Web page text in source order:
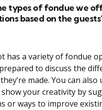
types of fondue we
based on the guests’
has a variety of fondue
to discuss the
made. You can also
your creativity by
or ways to improve